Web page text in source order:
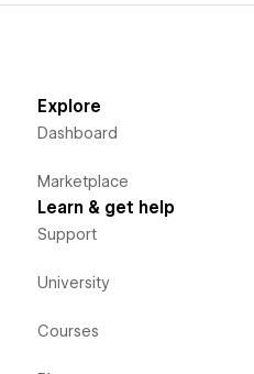
Explore
Dashboard
Marketplace
Learn & get help
Support
University
Courses